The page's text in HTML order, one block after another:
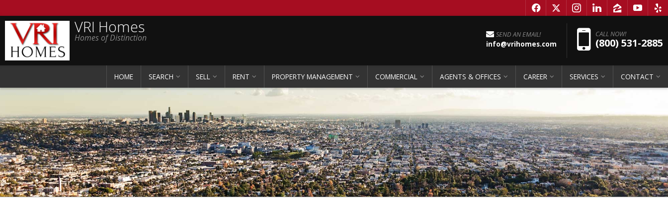
f x i l z y e
VRI Homes
Homes of Distinction SEND AN EMAIL!
info@vrihomes.com
CALL NOW!
(800) 531-2885
HOME SEARCH SELL RENT PROPERTY MANAGEMENT COMMERCIAL AGENTS & OFFICES CAREER SERVICES CONTACT